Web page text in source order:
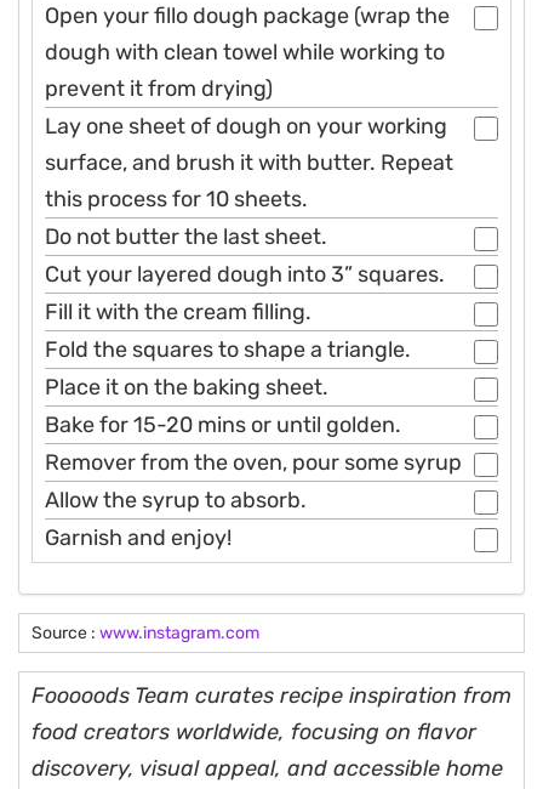
Open your fillo dough package (wrap the
dough with clean towel while working to
prevent it from drying)
Lay one sheet of dough on your working
surface, and brush it with butter. Repeat
this process for 10 sheets.
Do not butter the last sheet.
Cut your layered dough into 3” squares.
Fill it with the cream filling.
Fold the squares to shape a triangle.
Place it on the baking sheet.
Bake for 15-20 mins or until golden.
Remover from the oven, pour some syrup
Allow the syrup to absorb.
Garnish and enjoy!
Source : www.instagram.com
Fooooods Team curates recipe inspiration from
food creators worldwide, focusing on flavor
discovery, visual appeal, and accessible home